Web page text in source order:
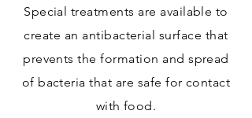
Special treatments are available to
create an antibacterial surface that
prevents the formation and spread
of bacteria that are safe for contact
with food.